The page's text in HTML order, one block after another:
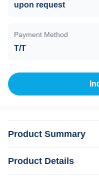
upon request
Payment Method
T/T
Product Summary
Product Details